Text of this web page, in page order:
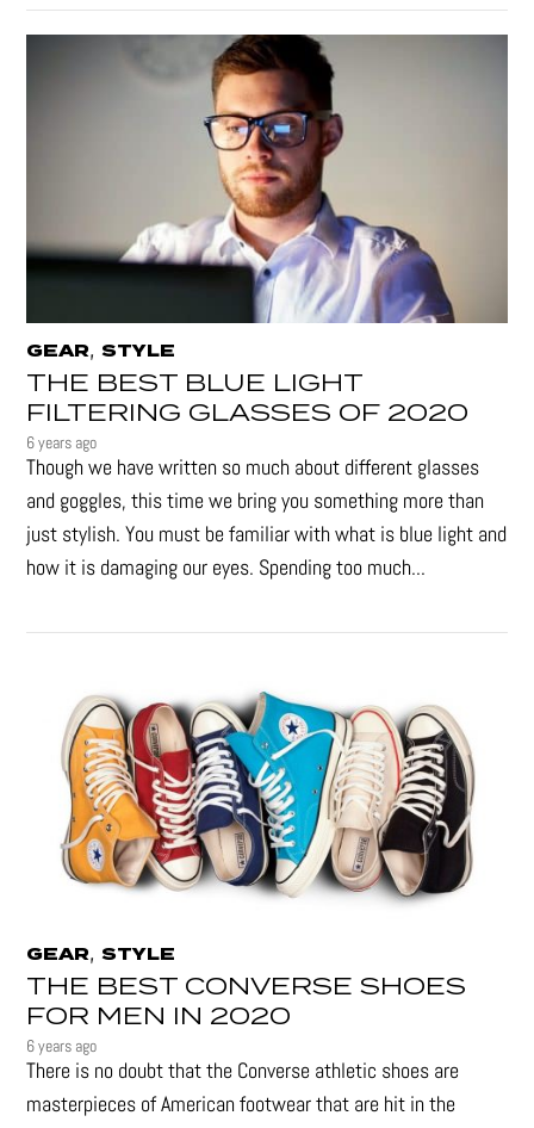
GEAR,STYLE
THE BEST BLUE LIGHT
FILTERING GLASSES OF 2020
6 years ago
Though we have written so much about different glasses
and goggles, this time we bring you something more than
just stylish. You must be familiar with what is blue light and
how it is damaging our eyes. Spending too much...
GEAR,STYLE
THE BEST CONVERSE SHOES
FOR MEN IN 2020
6 years ago
There is no doubt that the Converse athletic shoes are
masterpieces of American footwear that are hit in the